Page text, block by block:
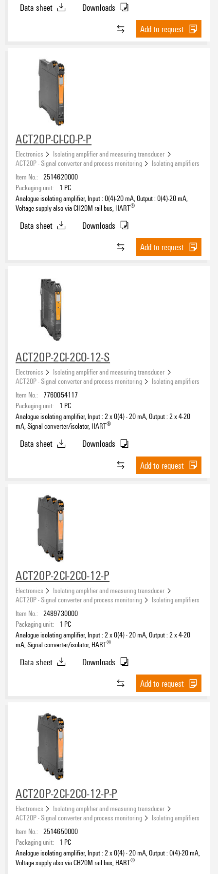
-20…20 mA(16)
4…20 mA(46)
Output signal, voltage
-10…10 V (16)
-5…5 V
0…10 V
(12)
1…5 V (10)
2…10 V(14)
CO relay(20)
NPN transistor(6)
Voltage supply
24 V (DC)(34)
12...60 V (DC)
Screw(41)
Data sheet
Downloads
Add to request
ACT20P-CI-CO-P-P
Electronics
Isolating amplifier and measuring transducer
ACT20P - Signal converter and process monitoring
Isolating amplifiers
Item No.: 2514620000
Packaging unit:
1 PC
Analogue isolating amplifier, Input : 0(4)-20 mA, Output : 0(4)-20 mA,
Voltage supply also via CH20M rail bus, HART®
Data sheet
Downloads
Add to request
ACT20P-2CI-2CO-12-S
Electronics
Isolating amplifier and measuring transducer
ACT20P - Signal converter and process monitoring
Isolating amplifiers
Item No.:
7760054117
Packaging unit:
1 PC
Analogue isolating amplifier, Input : 2 x 0(4) - 20 mA, Output : 2 x 4-20
mA, Signal converter/isolator, HART®
Data sheet
Downloads
Add to request
ACT20P-2CI-2CO-12-P
Electronics
Isolating amplifier and measuring transducer
ACT20P - Signal converter and process monitoring
Isolating amplifiers
Item No.: 2489730000
Packaging unit:
1 PC
Analogue isolating amplifier, Input : 2 x 0(4) - 20 mA, Output : 2 x 4-20
mA, Signal converter/isolator, HART®
Data sheet
Downloads
Add to request
ACT20P-2CI-2CO-12-P-P
Electronics
Isolating amplifier and measuring transducer
ACT20P - Signal converter and process monitoring
Isolating amplifiers
Item No.: 2514650000
Packaging unit:
1 PC
Analogue isolating amplifier, Input : 2 x 0(4) - 20 mA, Output : 0(4)-20 mA,
Voltage supply also via CH20M rail bus, HART®